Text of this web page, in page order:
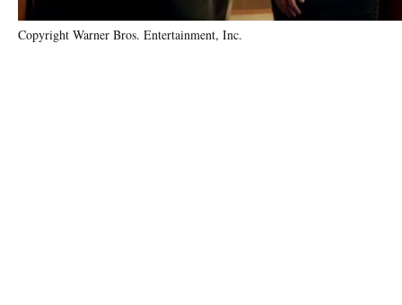
Copyright Warner Bros. Entertainment, Inc.